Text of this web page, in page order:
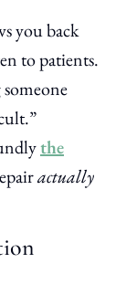
you back
to patients.
the
actually